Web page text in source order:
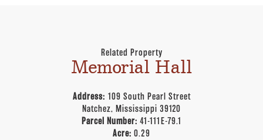
Related Property
Memorial Hall
Address: 109 South Pearl Street
Natchez, Mississippi 39120
Parcel Number: 41-111E-79.1
Acre: 0.29